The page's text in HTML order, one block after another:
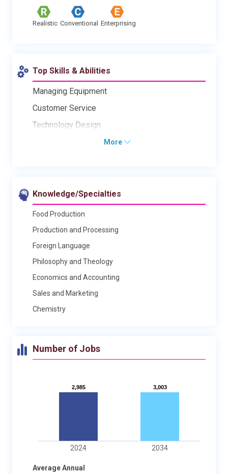
Realistic Conventional Enterprising
Top Skills & Abilities
Managing Equipment
Customer Service
Technology Design
More
Knowledge/Specialties
Food Production
Production and Processing
Foreign Language
Philosophy and Theology
Economics and Accounting
Sales and Marketing
Chemistry
Number of Jobs
2,985
2,985 3,003
3,003
2024 2034
Average Annual